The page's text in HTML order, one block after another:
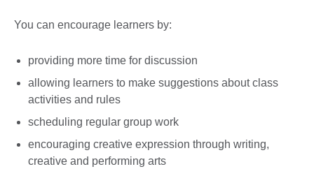
You can encourage learners by:
providing more time for discussion
allowing learners to make suggestions about class
activities and rules
scheduling regular group work
encouraging creative expression through writing,
creative and performing arts